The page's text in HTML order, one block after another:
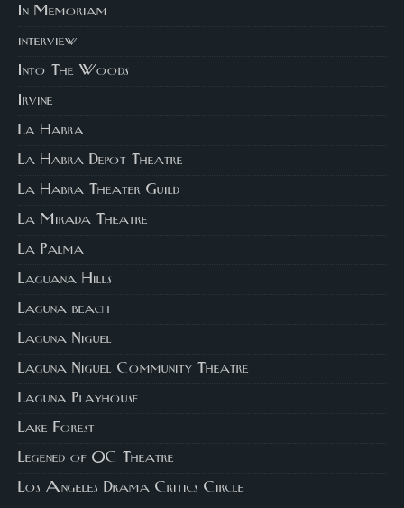
In Memoriam
interview
Into The Woods
Irvine
La Habra
La Habra Depot Theatre
La Habra Theater Guild
La Mirada Theatre
La Palma
Laguana Hills
Laguna beach
Laguna Niguel
Laguna Niguel Community Theatre
Laguna Playhouse
Lake Forest
Legened of OC Theatre
Los Angeles Drama Critics Circle